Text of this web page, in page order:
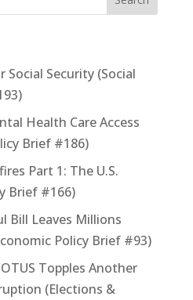
Social Security (Social
Health Care Access
Brief #186)
Part 1: The U.S.
Brief #166)
Bill Leaves Millions
Policy Brief #93)
Topples Another
(Elections &